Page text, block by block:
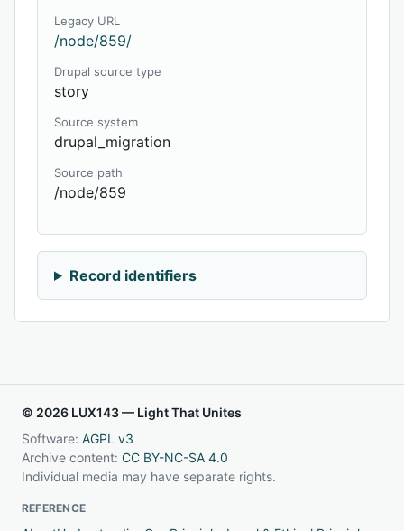
Legacy URL
/node/859/
Drupal source type
story
Source system
drupal_migration
Source path
/node/859
Record identifiers
© 2026 LUX143 — Light That Unites
Software: AGPL v3
Archive content: CC BY-NC-SA 4.0
Individual media may have separate rights.
REFERENCE